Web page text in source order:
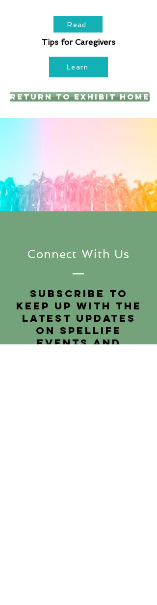
Read
Tips for Caregivers
Learn
Return to Exhibit Home
Connect With Us
Subscribe to
keep up with the
latest updates
on SpelLIFE
events and